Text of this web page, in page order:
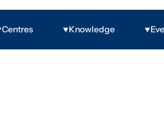
Centres Knowledge